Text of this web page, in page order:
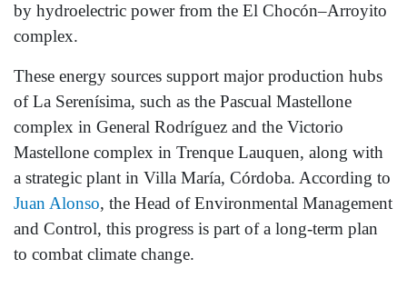
by hydroelectric power from the El Chocón–Arroyito
complex.
These energy sources support major production hubs
of La Serenísima, such as the Pascual Mastellone
complex in General Rodríguez and the Victorio
Mastellone complex in Trenque Lauquen, along with
a strategic plant in Villa María, Córdoba. According to
Juan Alonso, the Head of Environmental Management
and Control, this progress is part of a long-term plan
to combat climate change.